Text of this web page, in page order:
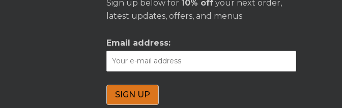
Sign up below for 10% off your next order,
latest updates, offers, and menus
Email address: